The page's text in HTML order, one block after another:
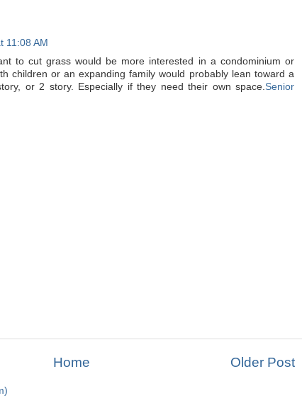
11:08 AM
to cut grass would be more interested in a condominium or
children or an expanding family would probably lean toward a
or 2 story. Especially if they need their own space.Senior
Older Post
Home